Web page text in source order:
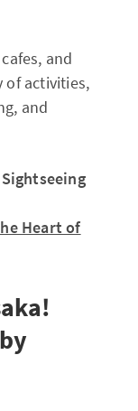
and
of activities,
and
Heart of